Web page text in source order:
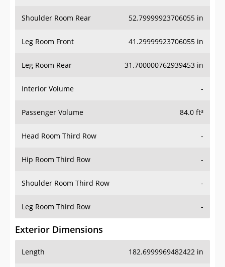
Shoulder Room Rear 52.79999923706055 in
Leg Room Front 41.29999923706055 in
Leg Room Rear 31.700000762939453 in
Interior Volume -
Passenger Volume 84.0 ft³
Head Room Third Row -
Hip Room Third Row -
Shoulder Room Third Row -
Leg Room Third Row -
Exterior Dimensions
Length 182.6999969482422 in